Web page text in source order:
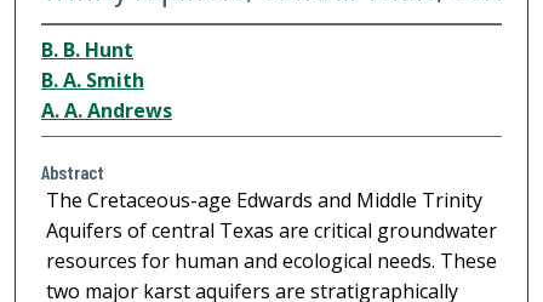
B. B. Hunt
B. A. Smith
A. A. Andrews
Abstract
The Cretaceous-age Edwards and Middle Trinity
Aquifers of central Texas are critical groundwater
resources for human and ecological needs. These
two major karst aquifers are stratigraphically